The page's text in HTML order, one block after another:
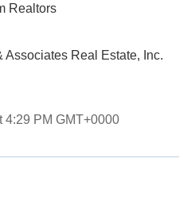
Realtors
Real Estate, Inc.
4:29 PM GMT+0000